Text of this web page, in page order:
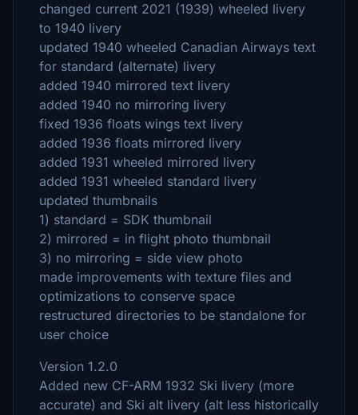
changed current 2021 (1939) wheeled livery
to 1940 livery
updated 1940 wheeled Canadian Airways text
for standard (alternate) livery
added 1940 mirrored text livery
added 1940 no mirroring livery
fixed 1936 floats wings text livery
added 1936 floats mirrored livery
added 1931 wheeled mirrored livery
added 1931 wheeled standard livery
updated thumbnails
1) standard = SDK thumbnail
2) mirrored = in flight photo thumbnail
3) no mirroring = side view photo
made improvements with texture files and
optimizations to conserve space
restructured directories to be standalone for
user choice
Version 1.2.0
Added new CF-ARM 1932 Ski livery (more
accurate) and Ski alt livery (alt less historically